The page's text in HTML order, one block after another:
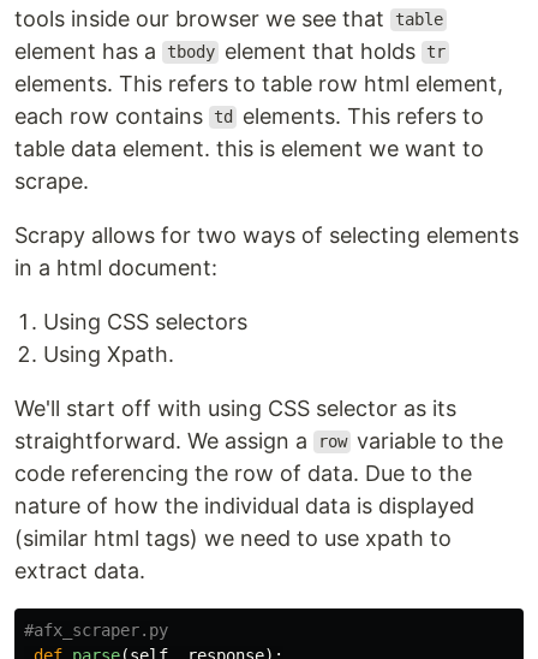
tools inside our browser we see that
table
element has a tbody element that holds tr
elements. This refers to table row html element,
each row contains
td
elements. This refers to
table data element. this is element we want to
scrape.
Scrapy allows for two ways of selecting elements
in a html document:
Using CSS selectors
Using Xpath.
We'll start off with using CSS selector as its
straightforward. We assign a
row variable to the
code referencing the row of data. Due to the
nature of how the individual data is displayed
(similar html tags) we need to use xpath to
extract data.
def parse(self response):